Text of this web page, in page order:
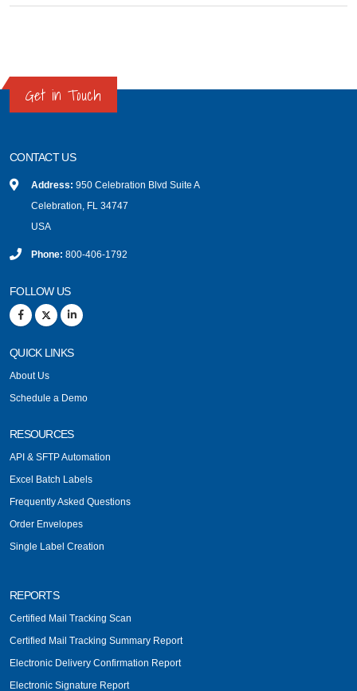
Get in Touch
CONTACT US
Address: 950 Celebration Blvd Suite A
Celebration, FL 34747
USA
Phone: 800-406-1792
FOLLOW US
QUICK LINKS
About Us
Schedule a Demo
RESOURCES
API & SFTP Automation
Excel Batch Labels
Frequently Asked Questions
Order Envelopes
Single Label Creation
REPORTS
Certified Mail Tracking Scan
Certified Mail Tracking Summary Report
Electronic Delivery Confirmation Report
Electronic Signature Report